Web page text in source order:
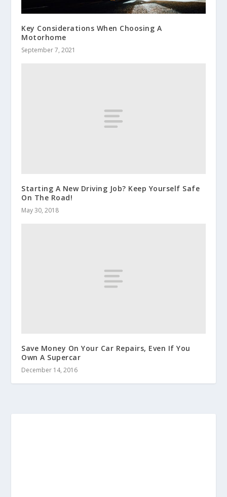
Key Considerations When Choosing A
Motorhome
September 7, 2021
Starting A New Driving Job? Keep Yourself Safe
On The Road!
May 30, 2018
Save Money On Your Car Repairs, Even If You
Own A Supercar
December 14, 2016